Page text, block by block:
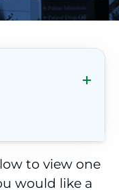
to view one
would like a